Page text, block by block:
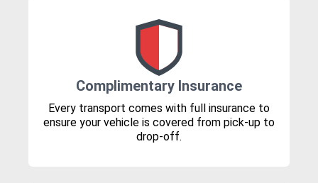
Complimentary Insurance
Every transport comes with full insurance to
ensure your vehicle is covered from pick-up to
drop-off.